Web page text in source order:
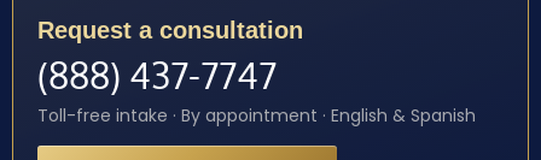
Request a consultation
(888) 437-7747
Toll-free intake · By appointment · English & Spanish